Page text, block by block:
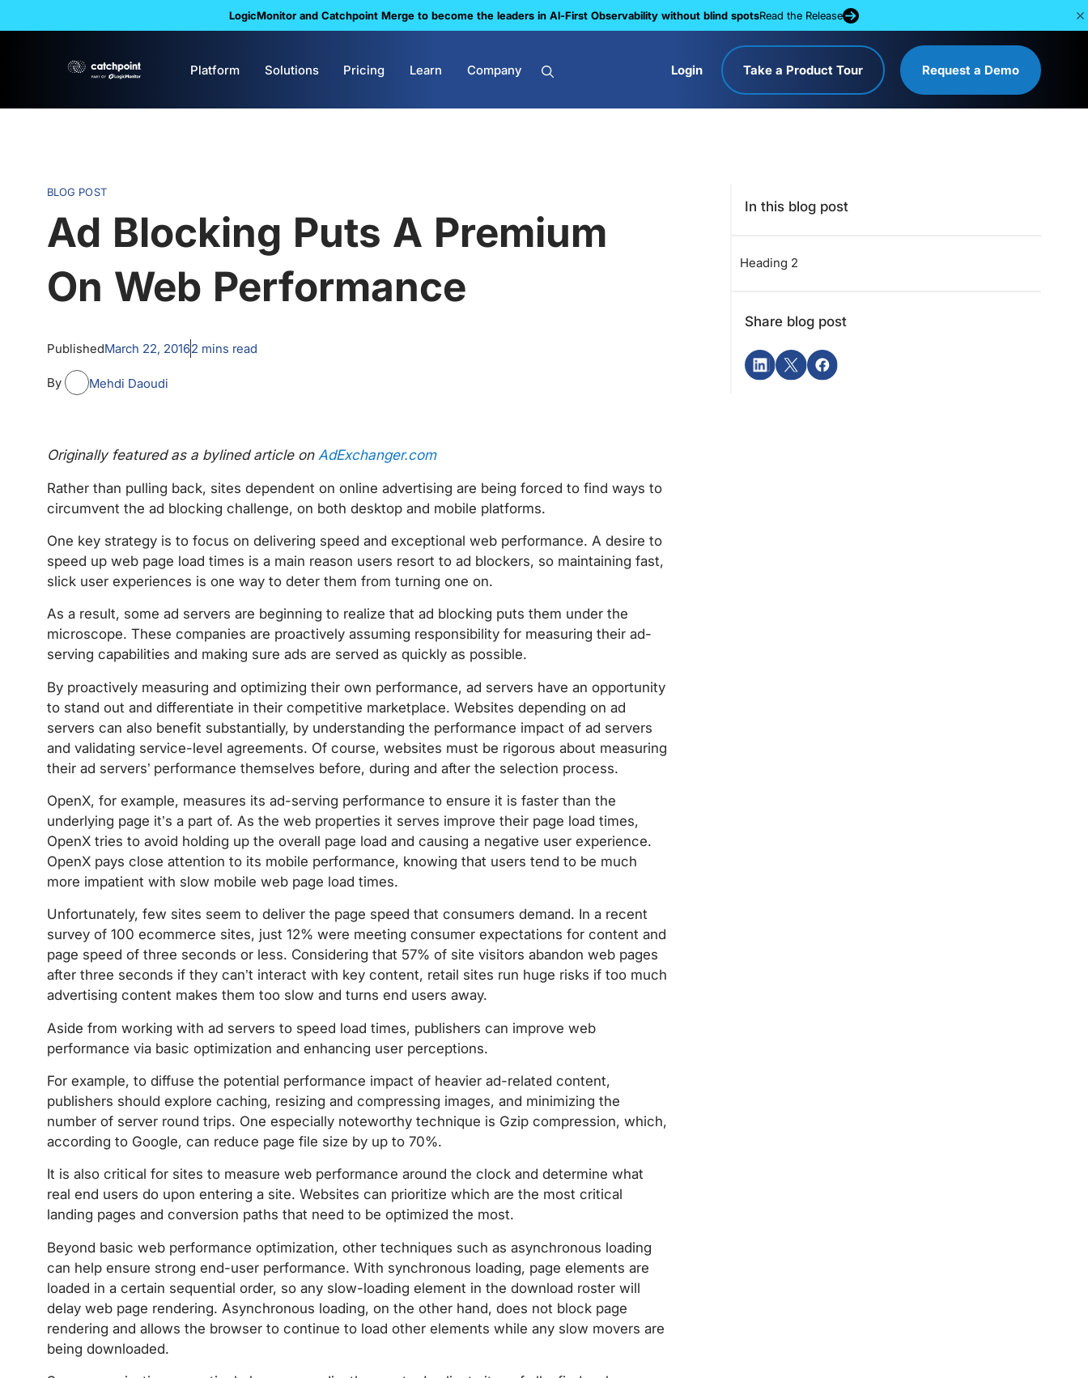
LogicMonitor and Catchpoint Merge to become the leaders in Al-First Observability without blind spotsRead the Release
Platform Solutions Pricing Learn Company Login Take a Product Tour Request a Demo
BLOG POST
Ad Blocking Puts A Premium
On Web Performance
PublishedMarch 22, 20162 mins read
By Mehdi Daoudi
Originally featured as a bylined article on AdExchanger.com
Rather than pulling back, sites dependent on online advertising are being forced to find ways to
circumvent the ad blocking challenge, on both desktop and mobile platforms.
One key strategy is to focus on delivering speed and exceptional web performance. A desire to
speed up web page load times is a main reason users resort to ad blockers, so maintaining fast,
slick user experiences is one way to deter them from turning one on.
As a result, some ad servers are beginning to realize that ad blocking puts them under the
microscope. These companies are proactively assuming responsibility for measuring their ad-
serving capabilities and making sure ads are served as quickly as possible.
By proactively measuring and optimizing their own performance, ad servers have an opportunity
to stand out and differentiate in their competitive marketplace. Websites depending on ad
servers can also benefit substantially, by understanding the performance impact of ad servers
and validating service-level agreements. Of course, websites must be rigorous about measuring
their ad servers’ performance themselves before, during and after the selection process.
OpenX, for example, measures its ad-serving performance to ensure it is faster than the
underlying page it’s a part of. As the web properties it serves improve their page load times,
OpenX tries to avoid holding up the overall page load and causing a negative user experience.
OpenX pays close attention to its mobile performance, knowing that users tend to be much
more impatient with slow mobile web page load times.
Unfortunately, few sites seem to deliver the page speed that consumers demand. In a recent
survey of 100 ecommerce sites, just 12% were meeting consumer expectations for content and
page speed of three seconds or less. Considering that 57% of site visitors abandon web pages
after three seconds if they can’t interact with key content, retail sites run huge risks if too much
advertising content makes them too slow and turns end users away.
Aside from working with ad servers to speed load times, publishers can improve web
performance via basic optimization and enhancing user perceptions.
For example, to diffuse the potential performance impact of heavier ad-related content,
publishers should explore caching, resizing and compressing images, and minimizing the
number of server round trips. One especially noteworthy technique is Gzip compression, which,
according to Google, can reduce page file size by up to 70%.
It is also critical for sites to measure web performance around the clock and determine what
real end users do upon entering a site. Websites can prioritize which are the most critical
landing pages and conversion paths that need to be optimized the most.
Beyond basic web performance optimization, other techniques such as asynchronous loading
can help ensure strong end-user performance. With synchronous loading, page elements are
loaded in a certain sequential order, so any slow-loading element in the download roster will
delay web page rendering. Asynchronous loading, on the other hand, does not block page
rendering and allows the browser to continue to load other elements while any slow movers are
being downloaded.
In this blog post
Heading 2
Share blog post